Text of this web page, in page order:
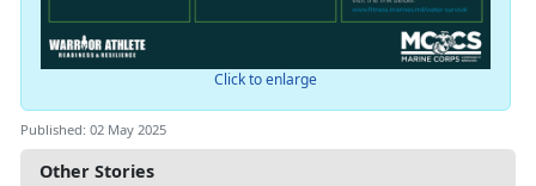
Other Stories
Click to enlarge
Published: 02 May 2025